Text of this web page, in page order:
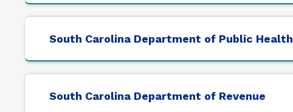
South Carolina Department of Public Health
South Carolina Department of Revenue